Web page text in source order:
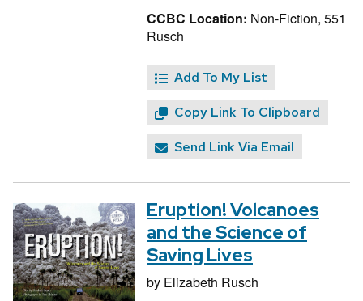
CCBC Location: Non-Fiction, 551
Rusch
Add To My List
Copy Link To Clipboard
Send Link Via Email
Eruption! Volcanoes
and the Science of
Saving Lives
by Elizabeth Rusch